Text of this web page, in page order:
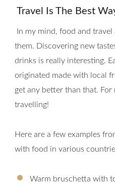
Travel Is The Best
In my mind, food and travel
them. Discovering new
drinks is really interesting.
originated made with local
get any better than that. For
travelling!
Here are a few examples
with food in various
Warm bruschetta with